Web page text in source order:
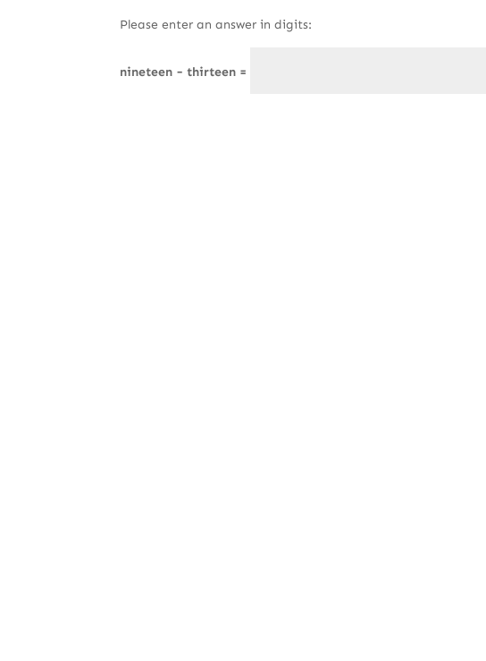
Please enter an answer in digits:
nineteen − thirteen =